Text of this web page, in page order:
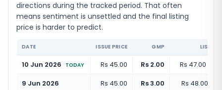
directions during the tracked period. That often
means sentiment is unsettled and the final listing
price is harder to predict.
DATE ISSUE PRICE GMP
10 Jun 2026 TODAY Rs 45.00 Rs 2.00 Rs 47.00
9 Jun 2026
Rs 45.00 Rs 3.00 Rs 48.00